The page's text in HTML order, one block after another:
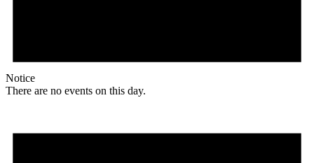
Notice
There are no events on this day.